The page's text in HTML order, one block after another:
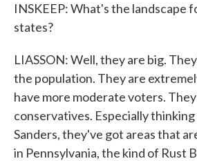
INSKEEP: What's the landscape
states?
LIASSON: Well, they are big.
the population. They are
have more moderate voters.
conservatives. Especially
Sanders, they've got areas that
in Pennsylvania, the kind of Rust